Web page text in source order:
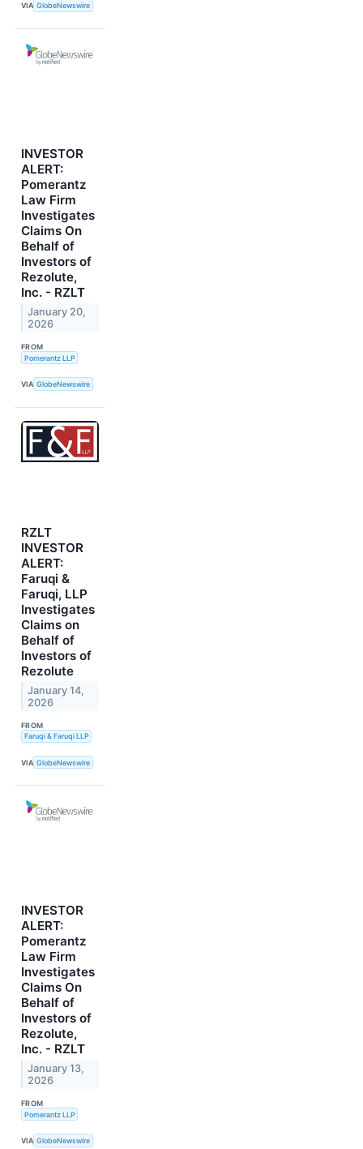
VIA GlobeNewswire
INVESTOR
ALERT:
Pomerantz
Law Firm
Investigates
Claims On
Behalf of
Investors of
Rezolute,
Inc. - RZLT
January 20,
2026
FROM
Pomerantz LLP
VIA GlobeNewswire
RZLT
INVESTOR
ALERT:
Faruqi &
Faruqi, LLP
Investigates
Claims on
Behalf of
Investors of
Rezolute
January 14,
2026
FROM
Faruqi & Faruqi LLP
VIA GlobeNewswire
INVESTOR
ALERT:
Pomerantz
Law Firm
Investigates
Claims On
Behalf of
Investors of
Rezolute,
Inc. - RZLT
January 13,
2026
FROM
Pomerantz LLP
VIA GlobeNewswire